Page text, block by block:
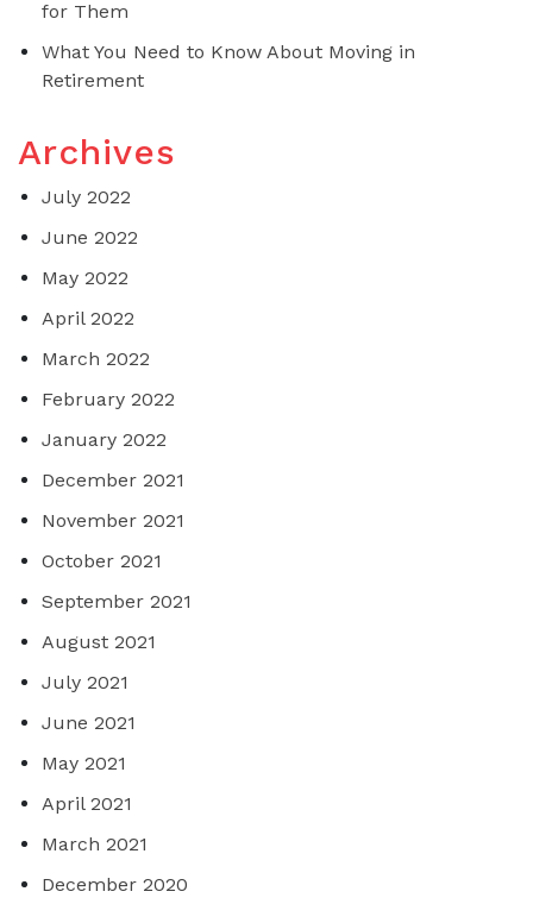
for Them
What You Need to Know About Moving in
Retirement
Archives
July 2022
June 2022
May 2022
April 2022
March 2022
February 2022
January 2022
December 2021
November 2021
October 2021
September 2021
August 2021
July 2021
June 2021
May 2021
April 2021
March 2021
December 2020